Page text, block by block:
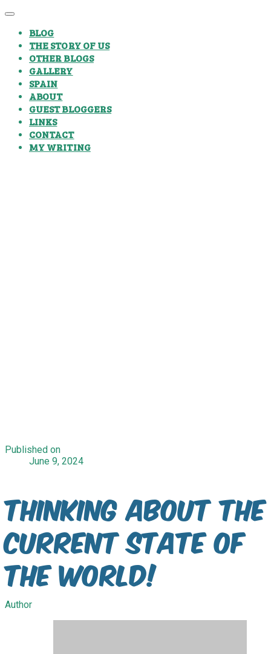
BLOG
THE STORY OF US
OTHER BLOGS
GALLERY
SPAIN
ABOUT
GUEST BLOGGERS
LINKS
CONTACT
MY WRITING
Published on
June 9, 2024
Thinking about the
current state of
the World!
Author